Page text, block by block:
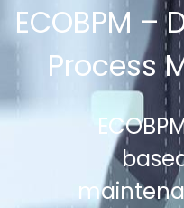
ECOBPM –
Process